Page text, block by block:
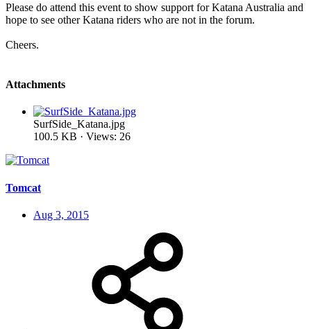
Please do attend this event to show support for Katana Australia and
hope to see other Katana riders who are not in the forum.
Cheers.
Attachments
SurfSide_Katana.jpg
100.5 KB · Views: 26
Tomcat
Aug 3, 2015